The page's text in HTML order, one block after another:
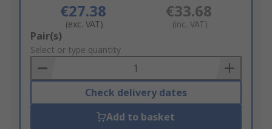
€27.38
(exc. VAT)
€33.68
(inc. VAT)
Add
to
Basket
Pair(s)
Select or type quantity
Check delivery dates
Add to basket